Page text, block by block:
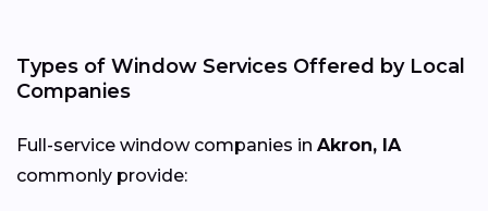
Types of Window Services Offered by Local
Companies
Full-service window companies in Akron, IA
commonly provide: